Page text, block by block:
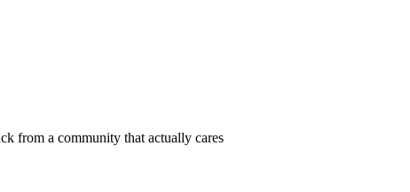
from a community that actually cares